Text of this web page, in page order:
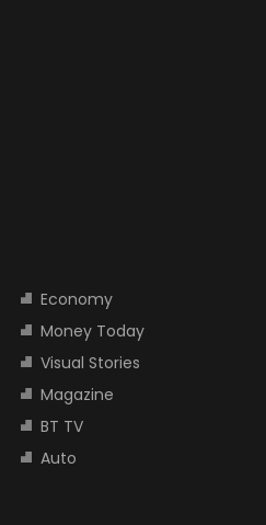
Economy
Money Today
Visual Stories
Magazine
BT TV
Auto